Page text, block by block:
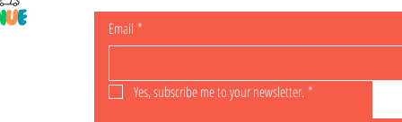
Email *
Yes, subscribe me to your newsletter. *